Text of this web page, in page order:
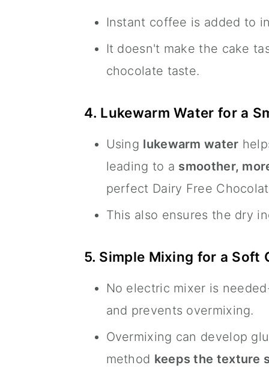
Instant coffee is added to
It doesn't make the cake
chocolate taste.
4. Lukewarm Water for a
Using lukewarm water
leading to a smoother,
perfect Dairy Free
This also ensures the dry
5. Simple Mixing for a Soft
No electric mixer is
and prevents overmixing.
Overmixing can develop
method keeps the texture